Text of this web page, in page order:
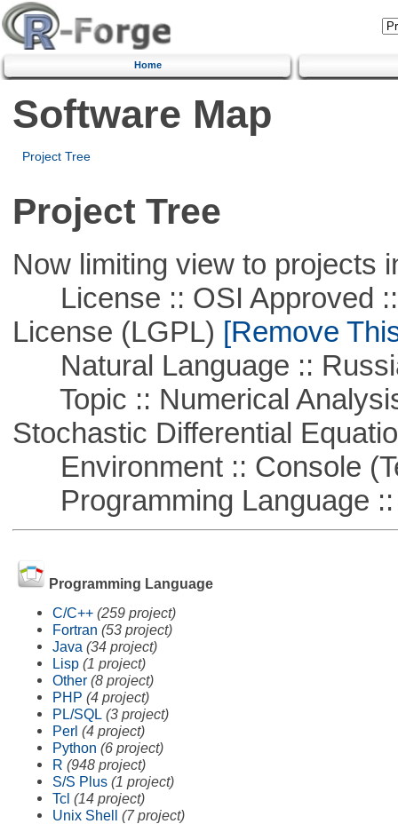
Home
Software Map
Project Tree
Project Tree
Now limiting view to projects
License :: OSI Approved ::
License (LGPL) [Remove
Natural Language ::
Topic :: Numerical
Stochastic Differential
Environment :: Console
Programming Language ::
Programming Language
C/C++ (259 project)
Fortran (53 project)
Java (34 project)
Lisp (1 project)
Other (8 project)
PHP (4 project)
PL/SQL (3 project)
Perl (4 project)
Python (6 project)
R (948 project)
S/S Plus (1 project)
Tcl (14 project)
Unix Shell (7 project)